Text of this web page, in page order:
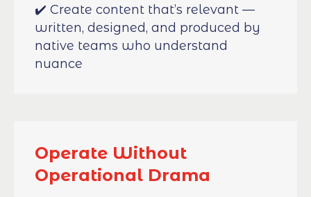
✔️ Create content that’s relevant —
written, designed, and produced by
native teams who understand
nuance
Operate Without
Operational Drama